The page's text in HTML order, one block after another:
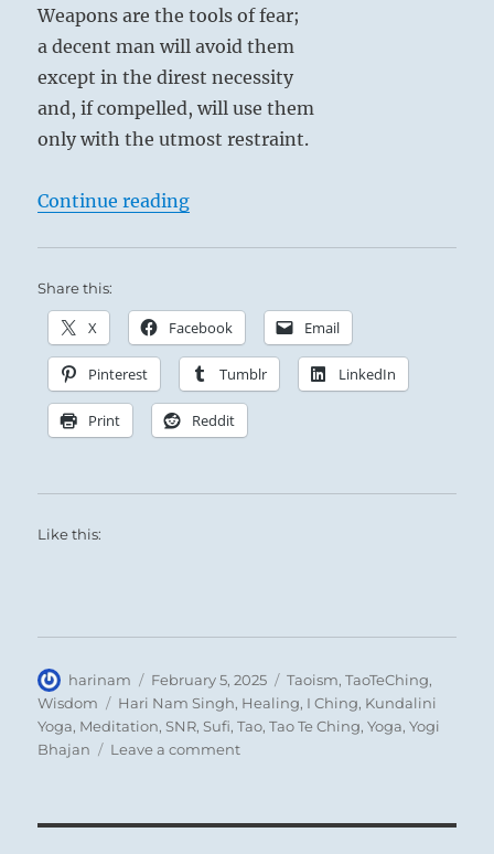
both
your
you
are
not
Yogi
Weapons are the tools of fear;
a decent man will avoid them
except in the direst necessity
and, if compelled, will use them
only with the utmost restraint.
Continue reading“Tao Te Ching – Verse 31 –
Share this:
X Facebook Email
Pinterest Tumblr LinkedIn
Print Reddit
Like this:
Author
harinam
Posted
on
February 5, 2025 Categories
Taoism,TaoTeChing,
Wisdom
Tags
Hari Nam Singh, Healing, I Ching, Kundalini
Yoga, Meditation,SNR,Sufi,Tao,Tao Te Ching,Yoga,Yogi
Bhajan
Leave a commenton